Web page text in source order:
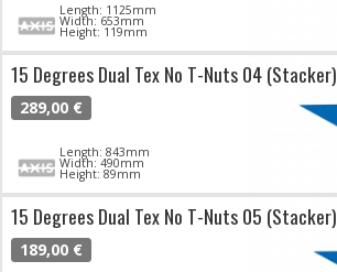
Length: 1125mm
Width: 653mm
Height: 119mm
15 Degrees Dual Tex No T-Nuts 04 (Stacker)
289,00 €
Length: 843mm
Width: 490mm
Height: 89mm
15 Degrees Dual Tex No T-Nuts 05 (Stacker)
189,00 €